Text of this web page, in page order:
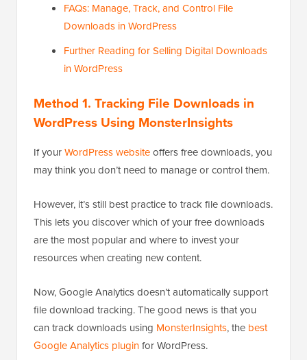
FAQs: Manage, Track, and Control File
Downloads in WordPress
Further Reading for Selling Digital Downloads
in WordPress
Method 1. Tracking File Downloads in
WordPress Using MonsterInsights
If yourWordPress websiteoffers free downloads, you
may think you don’t need to manage or control them.
However, it’s still best practice to track file downloads.
This lets you discover which of your free downloads
are the most popular and where to invest your
resources when creating new content.
Now, Google Analytics doesn’t automatically support
file download tracking. The good news is that you
can track downloads using MonsterInsights, the best
Google Analytics pluginfor WordPress.